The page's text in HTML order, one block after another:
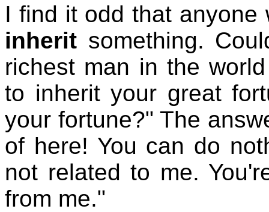
I find it odd that
inherit something.
richest man in the
to inherit your great
your fortune?" The
of here! You can do
not related to me.
from me."